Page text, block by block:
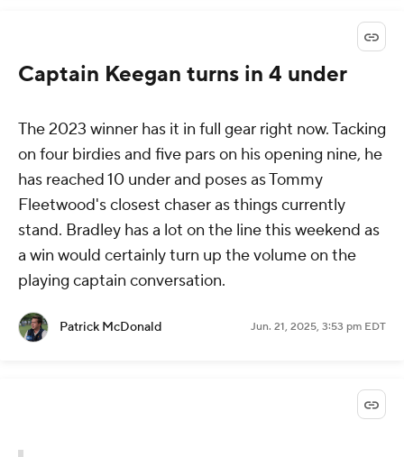
Captain Keegan turns in 4 under
The 2023 winner has it in full gear right now. Tacking
on four birdies and five pars on his opening nine, he
has reached 10 under and poses as Tommy
Fleetwood's closest chaser as things currently
stand. Bradley has a lot on the line this weekend as
a win would certainly turn up the volume on the
playing captain conversation.
Patrick McDonald Jun. 21, 2025, 3:53 pm EDT